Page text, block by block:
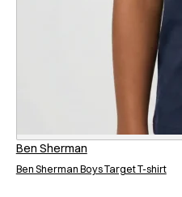
Ben Sherman Boys Target T-shirt
Ben Sherman